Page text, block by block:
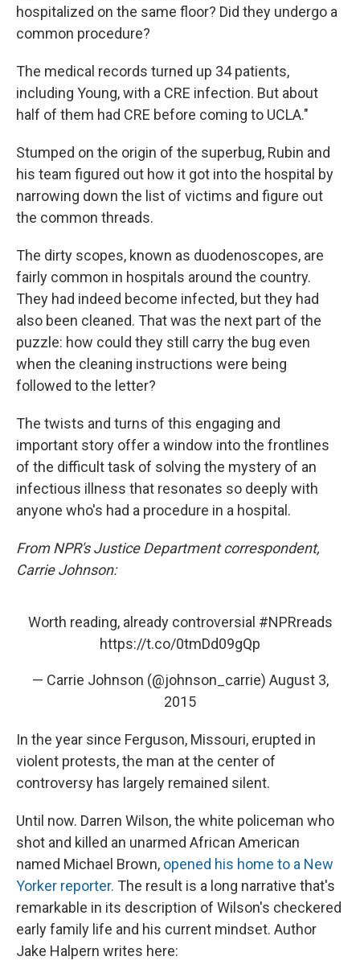
hospitalized on the same floor? Did they undergo a
common procedure?
The medical records turned up 34 patients,
including Young, with a CRE infection. But about
half of them had CRE before coming to UCLA."
Stumped on the origin of the superbug, Rubin and
his team figured out how it got into the hospital by
narrowing down the list of victims and figure out
the common threads.
The dirty scopes, known as duodenoscopes, are
fairly common in hospitals around the country.
They had indeed become infected, but they had
also been cleaned. That was the next part of the
puzzle: how could they still carry the bug even
when the cleaning instructions were being
followed to the letter?
The twists and turns of this engaging and
important story offer a window into the frontlines
of the difficult task of solving the mystery of an
infectious illness that resonates so deeply with
anyone who's had a procedure in a hospital.
From NPR's Justice Department correspondent,
Carrie Johnson:
Worth reading, already controversial #NPRreads
https://t.co/0tmDd09gQp
— Carrie Johnson (@johnson_carrie) August 3,
2015
In the year since Ferguson, Missouri, erupted in
violent protests, the man at the center of
controversy has largely remained silent.
Until now. Darren Wilson, the white policeman who
shot and killed an unarmed African American
named Michael Brown, opened his home to a New
Yorker reporter. The result is a long narrative that's
remarkable in its description of Wilson's checkered
early family life and his current mindset. Author
Jake Halpern writes here: